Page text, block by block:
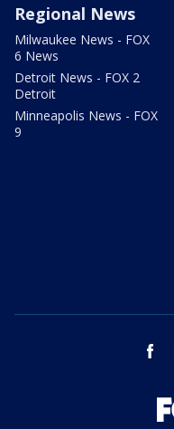
Regional News
Milwaukee News - FOX
6 News
Detroit News - FOX 2
Detroit
Minneapolis News - FOX
9